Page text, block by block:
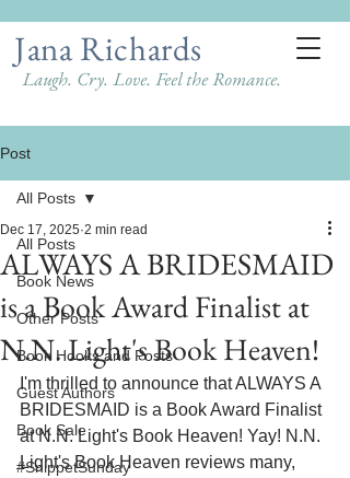
Jana Richards
Laugh. Cry. Love. Feel the Romance.
Post
All Posts
Book News
Other Posts
Book Hooks and Posts
Guest Authors
Book Sale
#SnippetSunday
All Posts
ALWAYS A BRIDESMAID
is a Book Award Finalist at
N.N. Light's Book Heaven!
Dec 17, 2025 2 min read
I'm thrilled to announce that ALWAYS A
BRIDESMAID is a Book Award Finalist
at N.N. Light's Book Heaven! Yay! N.N.
Light's Book Heaven reviews many,